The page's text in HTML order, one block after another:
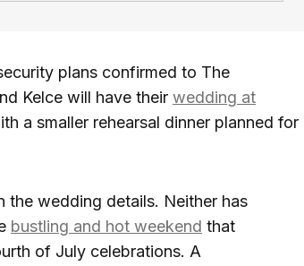
plans confirmed to The
Kelce will have their wedding at
a smaller rehearsal dinner planned for
the wedding details. Neither has
bustling and hot weekend that
of July celebrations. A